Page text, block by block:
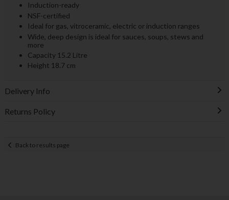
Induction-ready
NSF-certified
Ideal for gas, vitroceramic, electric or induction ranges
Wide, deep design is ideal for sauces, soups, stews and
more
Capacity 15.2 Litre
Height 18.7 cm
Delivery Info
Returns Policy
Back to results page